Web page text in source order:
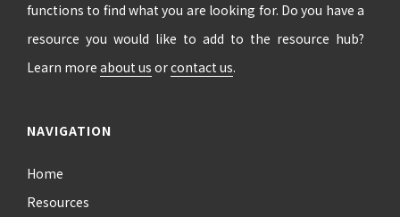
functions to find what you are looking for. Do you have a
resource you would like to add to the resource hub?
Learn more about us orcontact us.
NAVIGATION
Home
Resources